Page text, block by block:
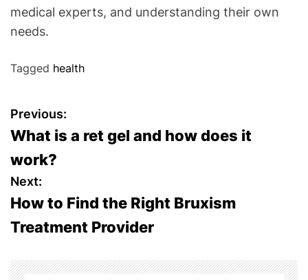
medical experts, and understanding their own
needs.
Tagged health
P
o
s
t
n
a
Previous:
What is a ret gel and how does it
work?
Next:
How to Find the Right Bruxism
Treatment Provider